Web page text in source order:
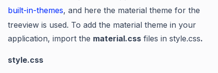
built-in-themes, and here the material theme for the
treeview is used. To add the material theme in your
application, import the material.css files in style.css.
style.css